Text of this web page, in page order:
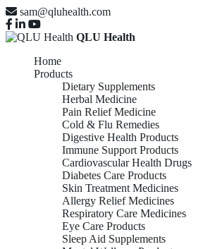
sam@qluhealth.com
QLU Health
Home
Products
Dietary Supplements
Herbal Medicine
Pain Relief Medicine
Cold & Flu Remedies
Digestive Health Products
Immune Support Products
Cardiovascular Health Drugs
Diabetes Care Products
Skin Treatment Medicines
Allergy Relief Medicines
Respiratory Care Medicines
Eye Care Products
Sleep Aid Supplements